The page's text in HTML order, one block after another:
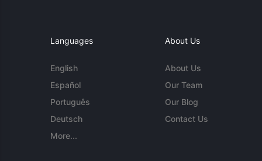
Languages
English
Español
Português
Deutsch
More...
About Us
About Us
Our Team
Our Blog
Contact Us